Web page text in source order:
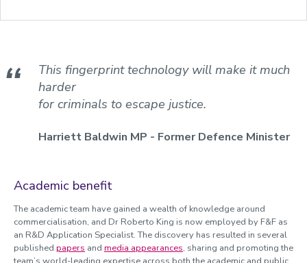
This fingerprint technology will make it much
harder
for criminals to escape justice.
Harriett Baldwin MP - Former Defence Minister
Academic benefit
The academic team have gained a wealth of knowledge around
commercialisation, and Dr Roberto King is now employed by F&F as
an R&D Application Specialist. The discovery has resulted in several
published papers and media appearances, sharing and promoting the